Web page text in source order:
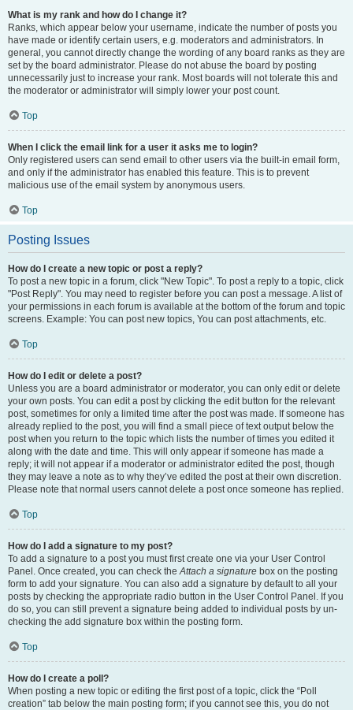
What is my rank and how do I change it?
Ranks, which appear below your username, indicate the number of posts you
have made or identify certain users, e.g. moderators and administrators. In
general, you cannot directly change the wording of any board ranks as they are
set by the board administrator. Please do not abuse the board by posting
unnecessarily just to increase your rank. Most boards will not tolerate this and
the moderator or administrator will simply lower your post count.
Top
When I click the email link for a user it asks me to login?
Only registered users can send email to other users via the built-in email form,
and only if the administrator has enabled this feature. This is to prevent
malicious use of the email system by anonymous users.
Top
Posting Issues
How do I create a new topic or post a reply?
To post a new topic in a forum, click "New Topic". To post a reply to a topic, click
"Post Reply". You may need to register before you can post a message. A list of
your permissions in each forum is available at the bottom of the forum and topic
screens. Example: You can post new topics, You can post attachments, etc.
Top
How do I edit or delete a post?
Unless you are a board administrator or moderator, you can only edit or delete
your own posts. You can edit a post by clicking the edit button for the relevant
post, sometimes for only a limited time after the post was made. If someone has
already replied to the post, you will find a small piece of text output below the
post when you return to the topic which lists the number of times you edited it
along with the date and time. This will only appear if someone has made a
reply; it will not appear if a moderator or administrator edited the post, though
they may leave a note as to why they’ve edited the post at their own discretion.
Please note that normal users cannot delete a post once someone has replied.
Top
How do I add a signature to my post?
To add a signature to a post you must first create one via your User Control
Panel. Once created, you can check theAttach a signature box on the posting
form to add your signature. You can also add a signature by default to all your
posts by checking the appropriate radio button in the User Control Panel. If you
do so, you can still prevent a signature being added to individual posts by un-
checking the add signature box within the posting form.
Top
How do I create a poll?
When posting a new topic or editing the first post of a topic, click the “Poll
creation” tab below the main posting form; if you cannot see this, you do not